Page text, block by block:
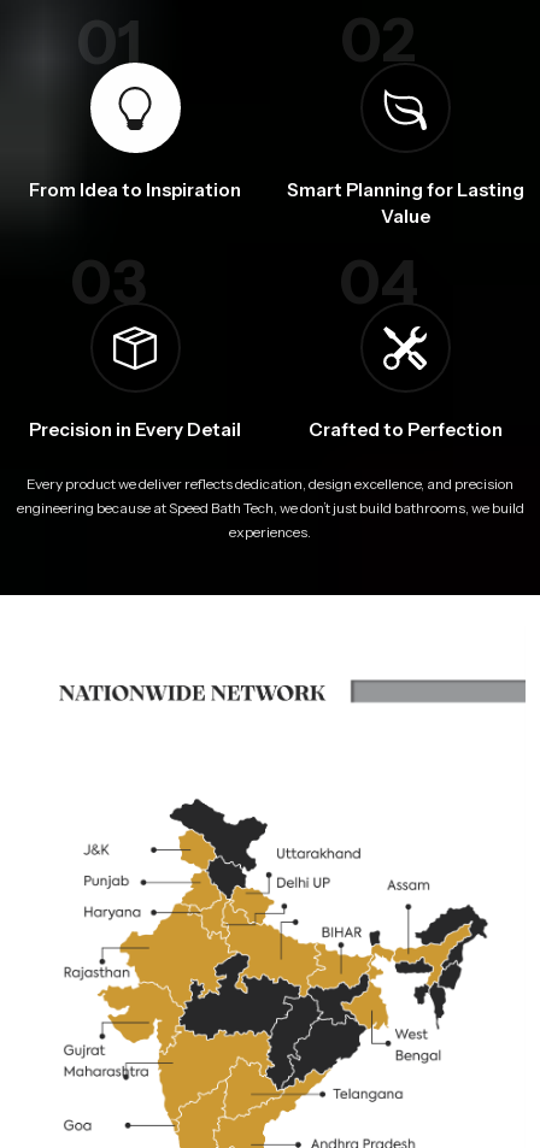
01
From Idea to Inspiration
02
Smart Planning for Lasting
Value
03
Precision in Every Detail
04
Crafted to Perfection
Every product we deliver reflects dedication, design excellence, and precision
engineering because at Speed Bath Tech, we don’t just build bathrooms, we build
experiences.